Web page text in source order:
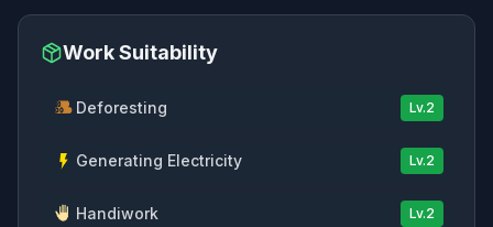
Work Suitability
Deforesting Lv.2
Generating Electricity Lv.2
Handiwork Lv.2